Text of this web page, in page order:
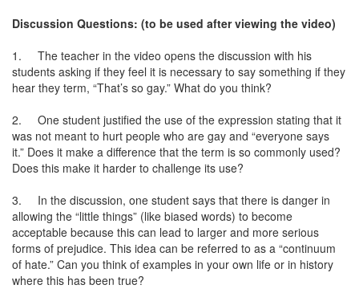
Discussion Questions: (to be used after viewing the video)
1.
The teacher in the video opens the discussion with his
students asking if they feel it is necessary to say something if they
hear they term, “That’s so gay.” What do you think?
2.
One student justified the use of the expression stating that it
was not meant to hurt people who are gay and “everyone says
it.” Does it make a difference that the term is so commonly used?
Does this make it harder to challenge its use?
3.
In the discussion, one student says that there is danger in
allowing the “little things” (like biased words) to become
acceptable because this can lead to larger and more serious
forms of prejudice. This idea can be referred to as a “continuum
of hate.” Can you think of examples in your own life or in history
where this has been true?